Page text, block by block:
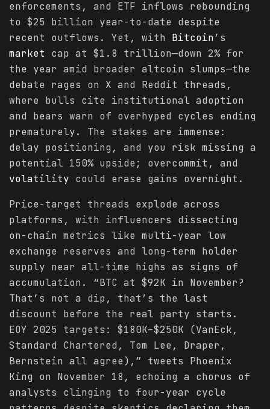
enforcements, and ETF inflows rebounding
to $25 billion year-to-date despite
recent outflows. Yet, with Bitcoin’s
market cap at $1.8 trillion—down 2% for
the year amid broader altcoin slumps—the
debate rages on X and Reddit threads,
where bulls cite institutional adoption
and bears warn of overhyped cycles ending
prematurely. The stakes are immense:
delay positioning, and you risk missing a
potential 150% upside; overcommit, and
volatility could erase gains overnight.
Price-target threads explode across
platforms, with influencers dissecting
on-chain metrics like multi-year low
exchange reserves and long-term holder
supply near all-time highs as signs of
accumulation. “BTC at $92K in November?
That’s not a dip, that’s the last
discount before the real party starts.
EOY 2025 targets: $180K–$250K (VanEck,
Standard Chartered, Tom Lee, Draper,
Bernstein all agree),” tweets Phoenix
King on November 18, echoing a chorus of
analysts clinging to four-year cycle